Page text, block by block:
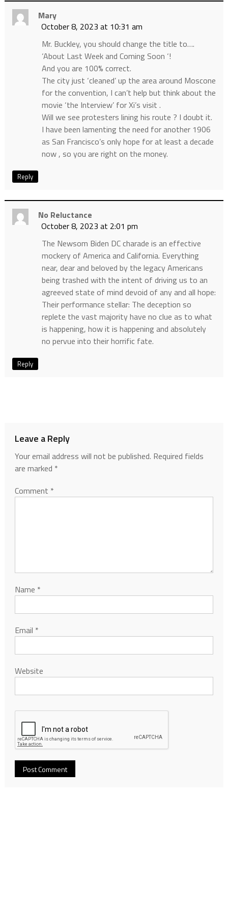
Mary
October 8, 2023 at 10:31 am
Mr. Buckley, you should change the title to….
‘About Last Week and Coming Soon ‘!
And you are 100% correct.
The city just ‘cleaned’ up the area around Moscone
for the convention, I can’t help but think about the
movie ‘the Interview’ for Xi’s visit .
Will we see protesters lining his route ? I doubt it.
I have been lamenting the need for another 1906
as San Francisco’s only hope for at least a decade
now , so you are right on the money.
Reply
No Reluctance
October 8, 2023 at 2:01 pm
The Newsom Biden DC charade is an effective
mockery of America and California. Everything
near, dear and beloved by the legacy Americans
being trashed with the intent of driving us to an
agreeved state of mind devoid of any and all hope:
Their performance stellar: The deception so
replete the vast majority have no clue as to what
is happening, how it is happening and absolutely
no pervue into their horrific fate.
Reply
Leave a Reply
Your email address will not be published. Required fields
are marked *
Comment *
Name *
Email *
Website